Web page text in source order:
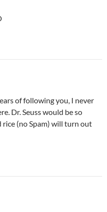
of following you, I never
Dr. Seuss would be so
(no Spam) will turn out